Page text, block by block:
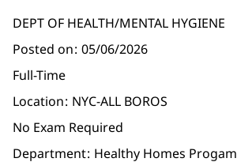
DEPT OF HEALTH/MENTAL HYGIENE
Posted on 05/06/2026
Full-Time
Location NYC-ALL BOROS
No Exam Required
Department Healthy Homes Progam